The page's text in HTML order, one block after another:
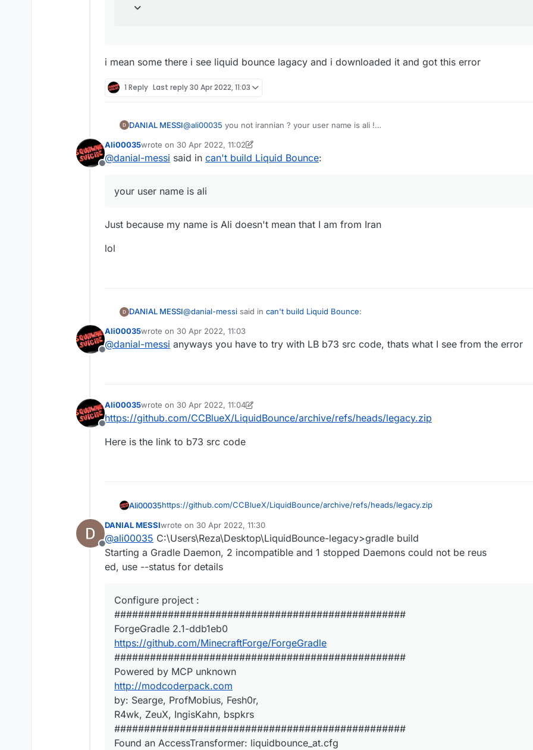
i mean some there i see liquid bounce lagacy and i downloaded it and got this error
1 Reply Last reply30 Apr 2022, 11:03
DANIAL MESSI@ali00035 you not irannian ? your user name is ali !
i mean i didnt find download
can you help
Offline
Ali00035wrote on 30 Apr 2022, 11:02
last edited by Ali00035
@danial-messi said in can't build Liquid Bounce:
your user name is ali
Just because my name is Ali doesn't mean that I am from Iran
lol
DANIAL MESSI@danial-messi said in can't build Liquid Bounce:
ی جا بود نوشته بود liquid bounce lagacy
Could not get unknown property 'compile' for configuration container of type o
rg.gradle.api.internal.artifacts.configurations.DefaultConfigurationContainer.
Offline
Ali00035wrote on 30 Apr 2022, 11:03
last edited by
@danial-messi anyways you have to try with LB b73 src code, thats what I see from the error
Offline
Ali00035wrote on 30 Apr 2022, 11:04
last edited by Ali00035
https://github.com/CCBlueX/LiquidBounce/archive/refs/heads/legacy.zip
Here is the link to b73 src code
Ali00035https://github.com/CCBlueX/LiquidBounce/archive/refs/heads/legacy.zip
Here is the link to b73 src code
Offline
DANIAL MESSIwrote on 30 Apr 2022, 11:30
last edited by
@ali00035 C:\Users\Reza\Desktop\LiquidBounce-legacy>gradle build
Starting a Gradle Daemon, 2 incompatible and 1 stopped Daemons could not be reus
ed, use --status for details
Configure project :
#################################################
ForgeGradle 2.1-ddb1eb0
https://github.com/MinecraftForge/ForgeGradle
#################################################
Powered by MCP unknown
http://modcoderpack.com
by: Searge, ProfMobius, Fesh0r,
R4wk, ZeuX, IngisKahn, bspkrs
#################################################
Found an AccessTransformer: liquidbounce_at.cfg